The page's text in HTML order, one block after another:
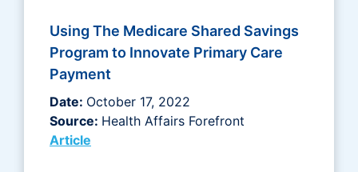
Using The Medicare Shared Savings
Program to Innovate Primary Care
Payment
Date: October 17, 2022
Source: Health Affairs Forefront
Article